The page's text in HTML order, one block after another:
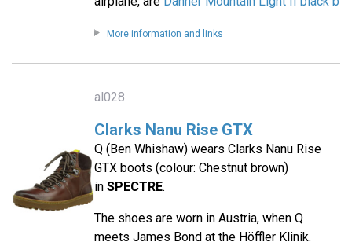
More information and links
al028
Clarks Nanu Rise GTX
Q (Ben Whishaw) wears Clarks Nanu Rise
GTX boots (colour: Chestnut brown)
in SPECTRE.
The shoes are worn in Austria, when Q
meets James Bond at the Höffler Klinik.